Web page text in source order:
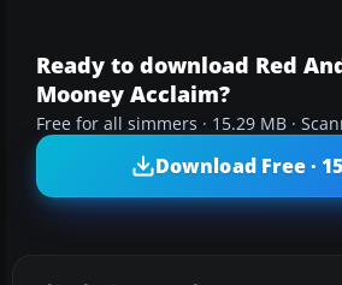
Ready to download Red
Mooney Acclaim?
Free for all simmers · 15.29 MB ·
Download Free ·